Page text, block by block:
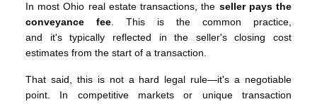
In most Ohio real estate transactions, the seller pays the
conveyance fee. This is the common practice,
and it's typically reflected in the seller's closing cost
estimates from the start of a transaction.
That said, this is not a hard legal rule—it's a negotiable
point. In competitive markets or unique transaction